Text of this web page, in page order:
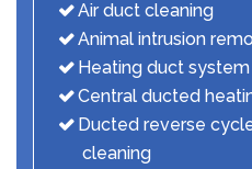
Air duct cleaning
Animal intrusion
Heating duct
Central ducted
Ducted reverse
cleaning